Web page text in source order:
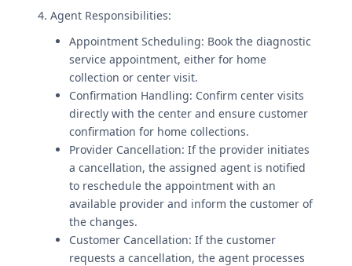
4. Agent Responsibilities:
Appointment Scheduling: Book the diagnostic
service appointment, either for home
collection or center visit.
Confirmation Handling: Confirm center visits
directly with the center and ensure customer
confirmation for home collections.
Provider Cancellation: If the provider initiates
a cancellation, the assigned agent is notified
to reschedule the appointment with an
available provider and inform the customer of
the changes.
Customer Cancellation: If the customer
requests a cancellation, the agent processes